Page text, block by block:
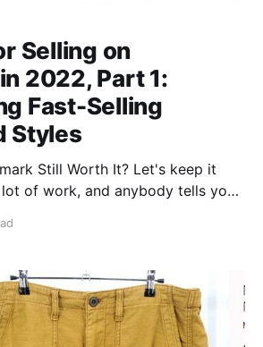
Selling on
2022, Part 1:
Fast-Selling
Styles
Worth It? Let's keep it
of work, and anybody tells you
trying to get rich quick off of